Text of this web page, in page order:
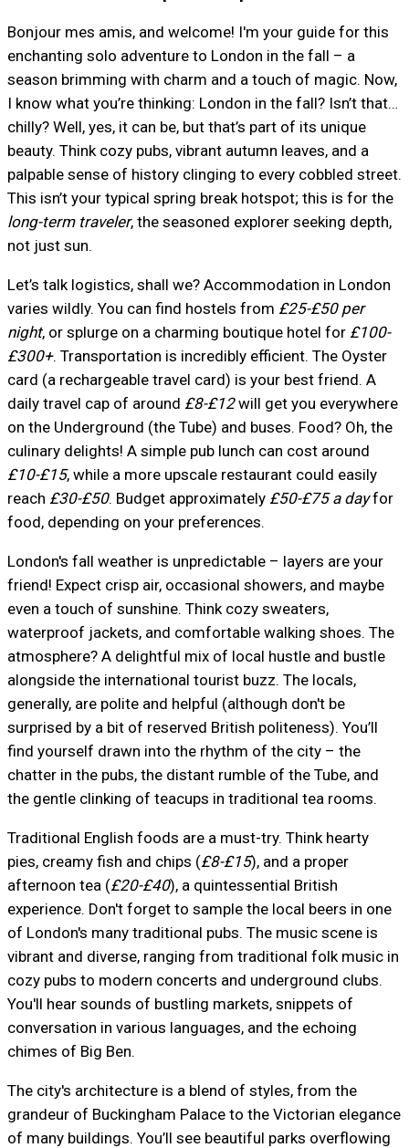
Bonjour mes amis, and welcome! I'm your guide for this
enchanting solo adventure to London in the fall – a
season brimming with charm and a touch of magic. Now,
I know what you’re thinking: London in the fall? Isn’t that…
chilly? Well, yes, it can be, but that’s part of its unique
beauty. Think cozy pubs, vibrant autumn leaves, and a
palpable sense of history clinging to every cobbled street.
This isn’t your typical spring break hotspot; this is for the
long-term traveler, the seasoned explorer seeking depth,
not just sun.
Let’s talk logistics, shall we? Accommodation in London
varies wildly. You can find hostels from £25-£50 per
night, or splurge on a charming boutique hotel for £100-
£300+. Transportation is incredibly efficient. The Oyster
card (a rechargeable travel card) is your best friend. A
daily travel cap of around £8-£12will get you everywhere
on the Underground (the Tube) and buses. Food? Oh, the
culinary delights! A simple pub lunch can cost around
£10-£15, while a more upscale restaurant could easily
reach £30-£50. Budget approximately £50-£75 a dayfor
food, depending on your preferences.
London's fall weather is unpredictable – layers are your
friend! Expect crisp air, occasional showers, and maybe
even a touch of sunshine. Think cozy sweaters,
waterproof jackets, and comfortable walking shoes. The
atmosphere? A delightful mix of local hustle and bustle
alongside the international tourist buzz. The locals,
generally, are polite and helpful (although don't be
surprised by a bit of reserved British politeness). You’ll
find yourself drawn into the rhythm of the city – the
chatter in the pubs, the distant rumble of the Tube, and
the gentle clinking of teacups in traditional tea rooms.
Traditional English foods are a must-try. Think hearty
pies, creamy fish and chips (£8-£15), and a proper
afternoon tea (£20-£40), a quintessential British
experience. Don't forget to sample the local beers in one
of London's many traditional pubs. The music scene is
vibrant and diverse, ranging from traditional folk music in
cozy pubs to modern concerts and underground clubs.
You'll hear sounds of bustling markets, snippets of
conversation in various languages, and the echoing
chimes of Big Ben.
The city's architecture is a blend of styles, from the
grandeur of Buckingham Palace to the Victorian elegance
of many buildings. You’ll see beautiful parks overflowing